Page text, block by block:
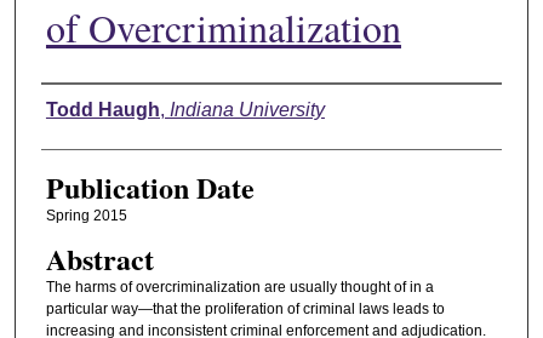
of Overcriminalization
Authors
Todd Haugh, Indiana University
Publication Date
Spring 2015
Abstract
The harms of overcriminalization are usually thought of in a
particular way—that the proliferation of criminal laws leads to
increasing and inconsistent criminal enforcement and adjudication.